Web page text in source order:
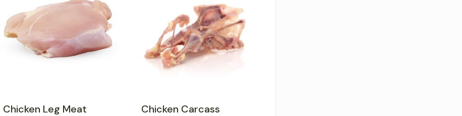
Chicken Leg Meat
Chicken Carcass